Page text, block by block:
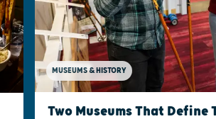
MUSEUMS & HISTORY
Two Museums That Define